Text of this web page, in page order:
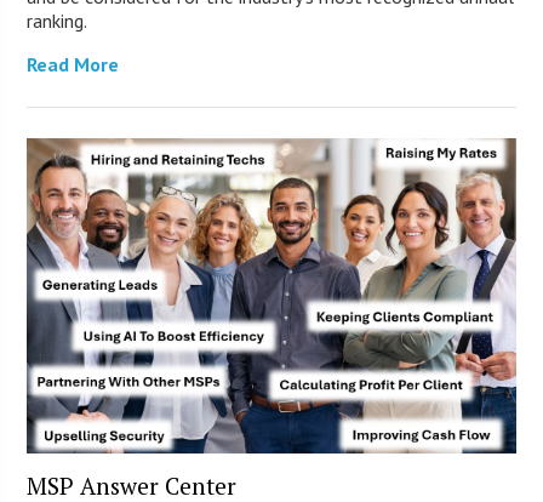
ranking.
Read More
MSP Answer Center